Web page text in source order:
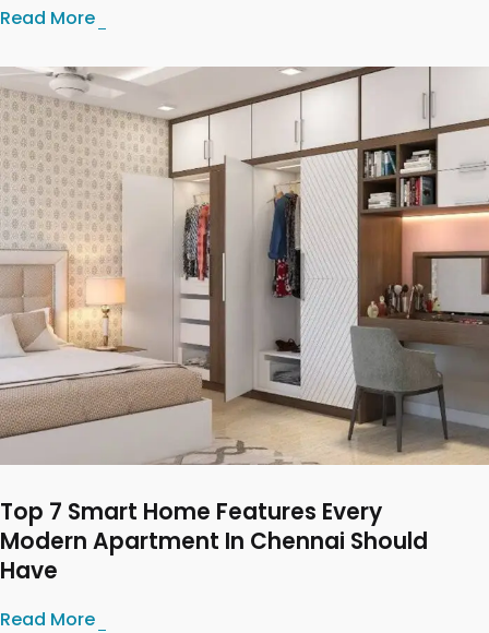
Read More
Top 7 Smart Home Features Every
Modern Apartment In Chennai Should
Have
Read More